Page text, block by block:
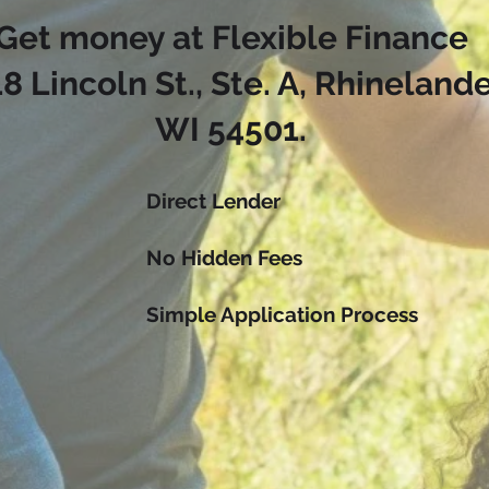
money at Flexible Finance
Lincoln St., Ste. A,
WI 54501.
Direct Lender
No Hidden Fees
Simple Application Process